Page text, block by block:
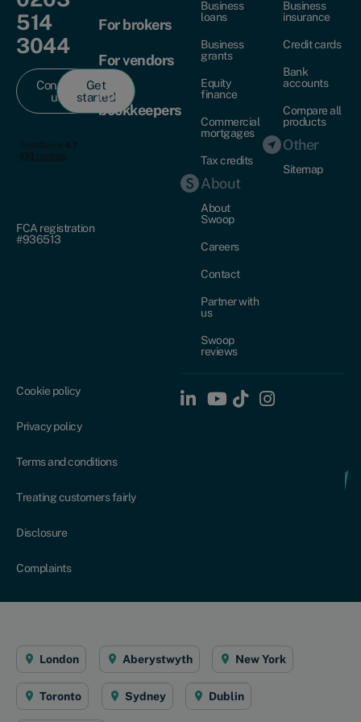
514
3044
Contact
us
Get
started
FCA registration
#936513
For brokers
For vendors
For
bookkeepers
Business
loans
Business
grants
Equity
finance
Commercial
mortgages
Tax credits
About
About
Swoop
Careers
Contact
Partner with
us
Swoop
reviews
Business
insurance
Credit cards
Bank
accounts
Compare all
products
Other
Sitemap
Cookie policy
Privacy policy
Terms and conditions
Treating customers fairly
Disclosure
Complaints
London Aberystwyth New York
Toronto Sydney Dublin